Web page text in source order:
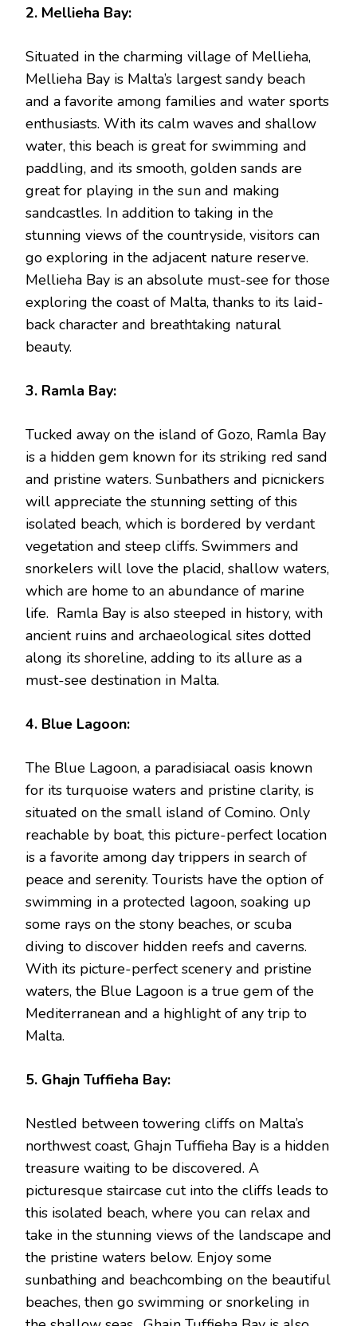
2. Mellieha Bay:
Situated in the charming village of Mellieha,
Mellieha Bay is Malta’s largest sandy beach
and a favorite among families and water sports
enthusiasts. With its calm waves and shallow
water, this beach is great for swimming and
paddling, and its smooth, golden sands are
great for playing in the sun and making
sandcastles. In addition to taking in the
stunning views of the countryside, visitors can
go exploring in the adjacent nature reserve.
Mellieha Bay is an absolute must-see for those
exploring the coast of Malta, thanks to its laid-
back character and breathtaking natural
beauty.
3. Ramla Bay:
Tucked away on the island of Gozo, Ramla Bay
is a hidden gem known for its striking red sand
and pristine waters. Sunbathers and picnickers
will appreciate the stunning setting of this
isolated beach, which is bordered by verdant
vegetation and steep cliffs. Swimmers and
snorkelers will love the placid, shallow waters,
which are home to an abundance of marine
life. Ramla Bay is also steeped in history, with
ancient ruins and archaeological sites dotted
along its shoreline, adding to its allure as a
must-see destination in Malta.
4. Blue Lagoon:
The Blue Lagoon, a paradisiacal oasis known
for its turquoise waters and pristine clarity, is
situated on the small island of Comino. Only
reachable by boat, this picture-perfect location
is a favorite among day trippers in search of
peace and serenity. Tourists have the option of
swimming in a protected lagoon, soaking up
some rays on the stony beaches, or scuba
diving to discover hidden reefs and caverns.
With its picture-perfect scenery and pristine
waters, the Blue Lagoon is a true gem of the
Mediterranean and a highlight of any trip to
Malta.
5. Ghajn Tuffieha Bay:
Nestled between towering cliffs on Malta’s
northwest coast, Ghajn Tuffieha Bay is a hidden
treasure waiting to be discovered. A
picturesque staircase cut into the cliffs leads to
this isolated beach, where you can relax and
take in the stunning views of the landscape and
the pristine waters below. Enjoy some
sunbathing and beachcombing on the beautiful
beaches, then go swimming or snorkeling in